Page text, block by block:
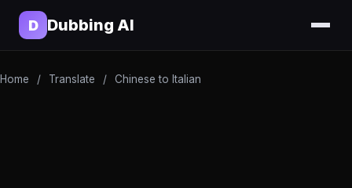
D Dubbing AI
Home / Translate / Chinese to Italian